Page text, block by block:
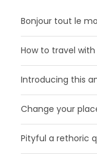
Bonjour tout le
How to travel
Introducing this
Change your
Pityful a rethoric